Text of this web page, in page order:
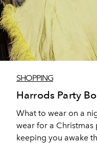
SHOPPING
Harrods Party
What to wear on a
wear for a Christmas
keeping you awake